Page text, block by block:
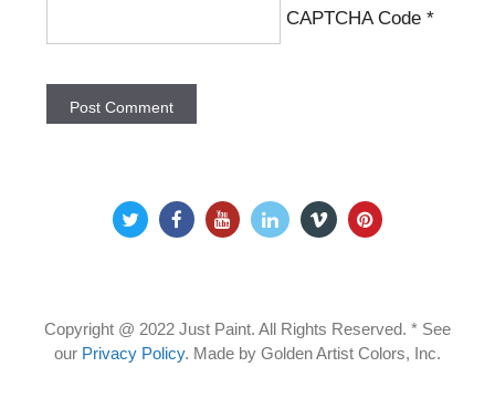
CAPTCHA Code *
Copyright @ 2022 Just Paint. All Rights Reserved. * See
our Privacy Policy. Made by Golden Artist Colors, Inc.